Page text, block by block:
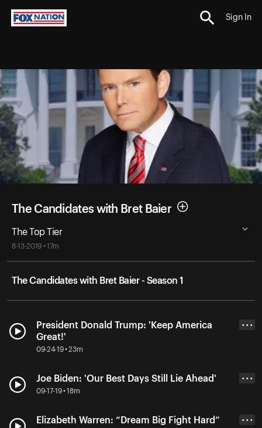
Sign In
The Candidates with Bret Baier
The Top Tier
8-13-2019 • 17m
The Candidates with Bret Baier - Season 1
President Donald Trump: 'Keep America
Great!'
09-24-19 • 23m
• • •
Joe Biden: 'Our Best Days Still Lie Ahead'
09-17-19 • 18m
• • •
Elizabeth Warren: “Dream Big Fight Hard” • • •